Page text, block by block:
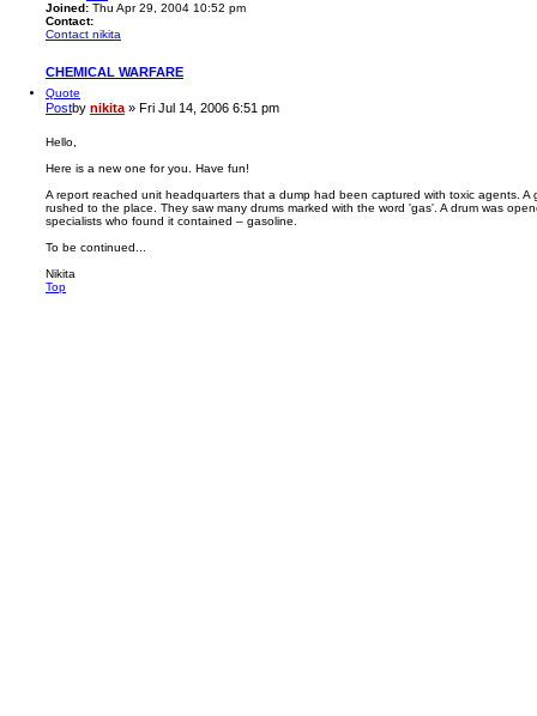
Joined: Thu Apr 29, 2004 10:52 pm
Contact:
Contact nikita
CHEMICAL WARFARE
Quote
Postby nikita » Fri Jul 14, 2006 6:51 pm
Hello,
Here is a new one for you. Have fun!
A report reached unit headquarters that a dump had been captured with toxic agents. A
rushed to the place. They saw many drums marked with the word 'gas'. A drum was
specialists who found it contained – gasoline.
To be continued...
Nikita
Top